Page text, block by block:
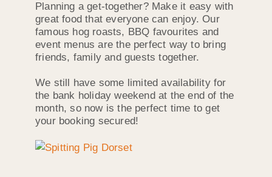
Planning a get-together? Make it easy with
great food that everyone can enjoy. Our
famous hog roasts, BBQ favourites and
event menus are the perfect way to bring
friends, family and guests together.
We still have some limited availability for
the bank holiday weekend at the end of the
month, so now is the perfect time to get
your booking secured!